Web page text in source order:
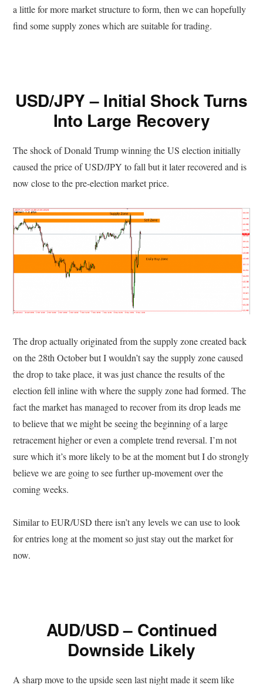
a little for more market structure to form, then we can hopefully
find some supply zones which are suitable for trading.
USD/JPY – Initial Shock Turns
Into Large Recovery
The shock of Donald Trump winning the US election initially
caused the price of USD/JPY to fall but it later recovered and is
now close to the pre-election market price.
The drop actually originated from the supply zone created back
on the 28th October but I wouldn’t say the supply zone caused
the drop to take place, it was just chance the results of the
election fell inline with where the supply zone had formed. The
fact the market has managed to recover from its drop leads me
to believe that we might be seeing the beginning of a large
retracement higher or even a complete trend reversal. I’m not
sure which it’s more likely to be at the moment but I do strongly
believe we are going to see further up-movement over the
coming weeks.
Similar to EUR/USD there isn’t any levels we can use to look
for entries long at the moment so just stay out the market for
now.
AUD/USD – Continued
Downside Likely
A sharp move to the upside seen last night made it seem like